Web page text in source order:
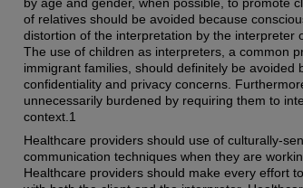
of relatives should be avoided because
distortion of the interpretation by the interpreter
The use of children as interpreters, a common
immigrant families, should definitely be avoided
confidentiality and privacy concerns.
unnecessarily burdened by requiring them to
context.1
Healthcare providers should use of culturally-
communication techniques when they are
Healthcare providers should make every effort